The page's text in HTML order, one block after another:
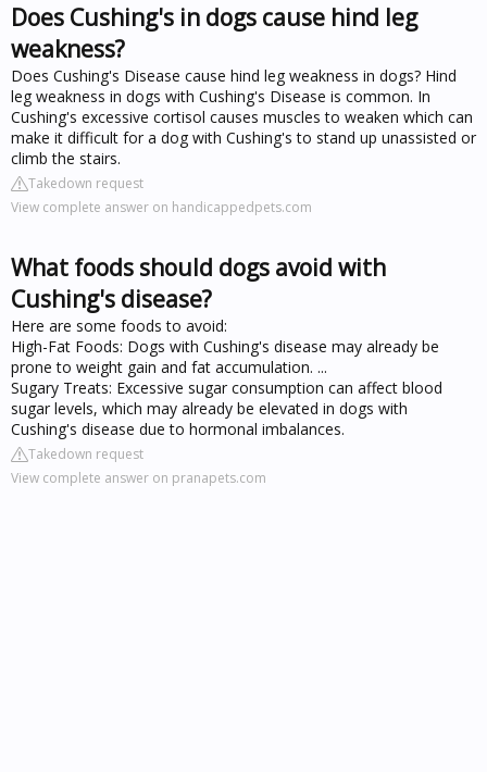
Does Cushing's in dogs cause hind leg
weakness?
Does Cushing's Disease cause hind leg weakness in dogs? Hind
leg weakness in dogs with Cushing's Disease is common. In
Cushing's excessive cortisol causes muscles to weaken which can
make it difficult for a dog with Cushing's to stand up unassisted or
climb the stairs.
Takedown request
View complete answer on handicappedpets.com
What foods should dogs avoid with
Cushing's disease?
Here are some foods to avoid:
High-Fat Foods: Dogs with Cushing's disease may already be
prone to weight gain and fat accumulation. ...
Sugary Treats: Excessive sugar consumption can affect blood
sugar levels, which may already be elevated in dogs with
Cushing's disease due to hormonal imbalances.
Takedown request
View complete answer on pranapets.com